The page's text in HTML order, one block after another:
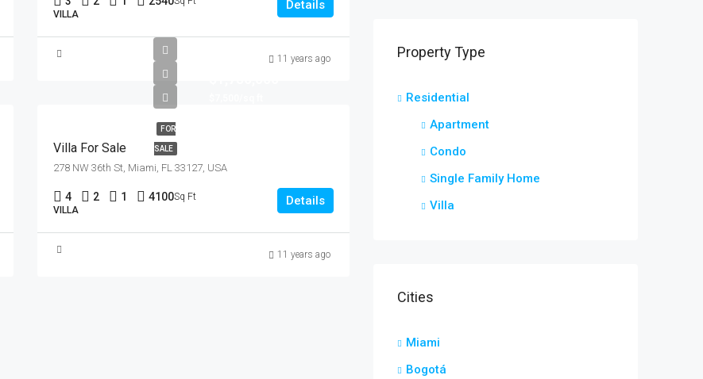
VILLA
Details
11 years ago
FOR
SALE
Villa For Sale
278 NW 36th St, Miami, FL 33127, USA
4 2 1 4100Sq Ft
VILLA
Details
11 years ago
Property Type
Residential
Apartment
Condo
Single Family Home
Villa
Cities
Miami
Bogotá